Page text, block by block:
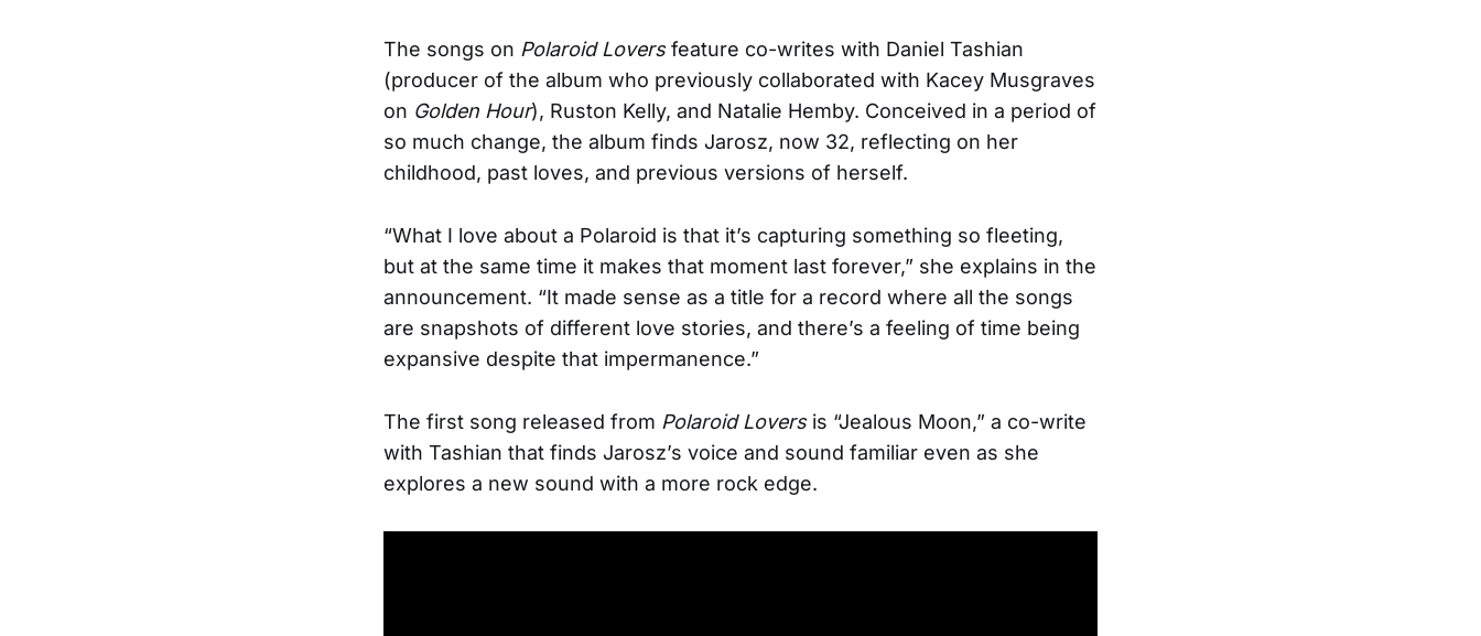
The songs on Polaroid Loversfeature co-writes with Daniel Tashian
(producer of the album who previously collaborated with Kacey Musgraves
on Golden Hour), Ruston Kelly, and Natalie Hemby. Conceived in a period of
so much change, the album finds Jarosz, now 32, reflecting on her
childhood, past loves, and previous versions of herself.
“What I love about a Polaroid is that it’s capturing something so fleeting,
but at the same time it makes that moment last forever,” she explains in the
announcement. “It made sense as a title for a record where all the songs
are snapshots of different love stories, and there’s a feeling of time being
expansive despite that impermanence.”
The first song released from Polaroid Loversis “Jealous Moon,” a co-write
with Tashian that finds Jarosz’s voice and sound familiar even as she
explores a new sound with a more rock edge.